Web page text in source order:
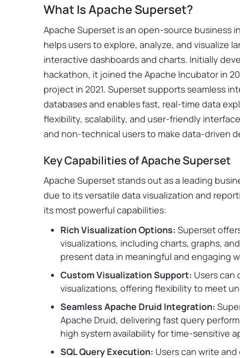
What Is Apache Superset?
Apache Superset is an open-source business
helps users to explore, analyze, and visualize
interactive dashboards and charts. Initially
hackathon, it joined the Apache Incubator in
project in 2021. Superset supports seamless
databases and enables fast, real-time data
flexibility, scalability, and user-friendly
and non-technical users to make data-driven
Key Capabilities of Apache Superset
Apache Superset stands out as a leading
due to its versatile data visualization and
its most powerful capabilities:
Rich Visualization Options: Superset
visualizations, including charts, graphs,
present data in meaningful and engaging
Custom Visualization Support: Users can
visualizations, offering flexibility to meet
Seamless Apache Druid Integration:
Apache Druid, delivering fast query
high system availability for time-sensitive
SQL Query Execution: Users can write